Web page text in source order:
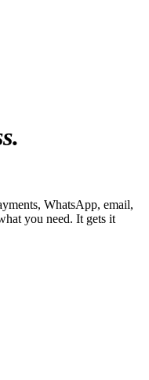
WhatsApp, email,
you need. It gets it